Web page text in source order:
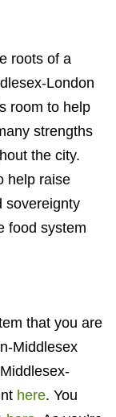
roots of a
London
room to help
strengths
the city.
help raise
sovereignty
food system
that you are
Middlesex
here. You